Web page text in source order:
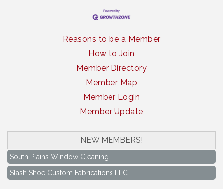
Reasons to be a Member
How to Join
Member Directory
Member Map
Member Login
Member Update
NEW MEMBERS!
South Plains Window Cleaning
Slash Shoe Custom Fabrications LLC